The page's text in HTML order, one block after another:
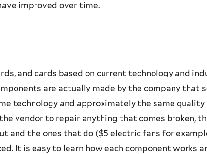
improved over time.
and cards based on current technology and
are actually made by the company that
technology and approximately the same quality
vendor to repair anything that comes broken,
and the ones that do ($5 electric fans for
It is easy to learn how each component works